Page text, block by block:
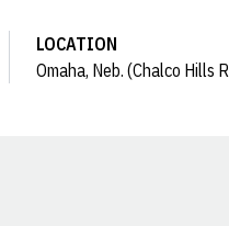
LOCATION
Omaha, Neb. (Chalco Hills